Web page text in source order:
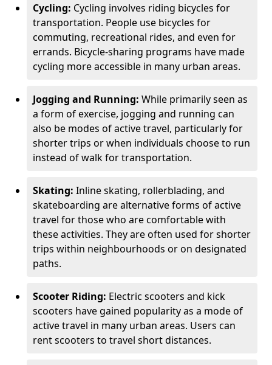
Cycling: Cycling involves riding bicycles for
transportation. People use bicycles for
commuting, recreational rides, and even for
errands. Bicycle-sharing programs have made
cycling more accessible in many urban areas.
Jogging and Running: While primarily seen as
a form of exercise, jogging and running can
also be modes of active travel, particularly for
shorter trips or when individuals choose to run
instead of walk for transportation.
Skating: Inline skating, rollerblading, and
skateboarding are alternative forms of active
travel for those who are comfortable with
these activities. They are often used for shorter
trips within neighbourhoods or on designated
paths.
Scooter Riding: Electric scooters and kick
scooters have gained popularity as a mode of
active travel in many urban areas. Users can
rent scooters to travel short distances.